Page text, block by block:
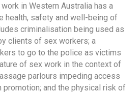
in Western Australia has a
health, safety and well-being of
criminalisation being used as
clients of sex workers; a
to go to the police as victims
of sex work in the context of
parlours impeding access
promotion; and the physical risk of